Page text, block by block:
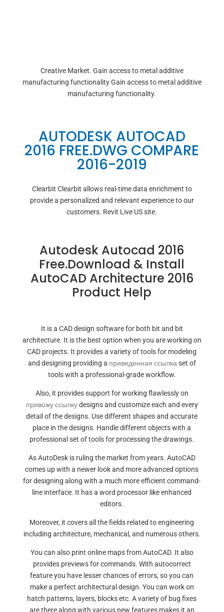
Creative Market. Gain access to metal additive
manufacturing functionality Gain access to metal additive
manufacturing functionality.
AUTODESK AUTOCAD
2016 FREE.DWG COMPARE
2016-2019
Clearbit Clearbit allows real-time data enrichment to
provide a personalized and relevant experience to our
customers. Revit Live US site.
Autodesk Autocad 2016
Free.Download & Install
AutoCAD Architecture 2016
Product Help
It is a CAD design software for both bit and bit
architecture. It is the best option when you are working on
CAD projects. It provides a variety of tools for modeling
and designing providing a приведенная ссылка set of
tools with a professional-grade workflow.
Also, it provides support for working flawlessly on
привожу ссылкуdesigns and customize each and every
detail of the designs. Use different shapes and accurate
place in the designs. Handle different objects with a
professional set of tools for processing the drawings.
As AutoDesk is ruling the market from years. AutoCAD
comes up with a newer look and more advanced options
for designing along with a much more efficient command-
line interface. It has a word processor like enhanced
editors.
Moreover, it covers all the fields related to engineering
including architecture, mechanical, and numerous others.
You can also print online maps from AutoCAD. It also
provides previews for commands. With autocorrect
feature you have lesser chances of errors, so you can
make a perfect architectural design. You can work on
hatch patterns, layers, blocks etc. A variety of bug fixes
are there along with various new features makes it an